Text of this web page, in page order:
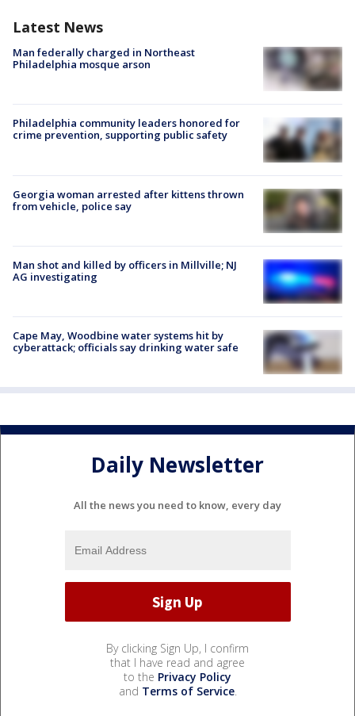
Latest News
Man federally charged in Northeast
Philadelphia mosque arson
Philadelphia community leaders honored for
crime prevention, supporting public safety
Georgia woman arrested after kittens thrown
from vehicle, police say
Man shot and killed by officers in Millville; NJ
AG investigating
Cape May, Woodbine water systems hit by
cyberattack; officials say drinking water safe
Daily Newsletter
All the news you need to know, every day
By clicking Sign Up, I confirm
that I have read and agree
to the Privacy Policy
and Terms of Service.